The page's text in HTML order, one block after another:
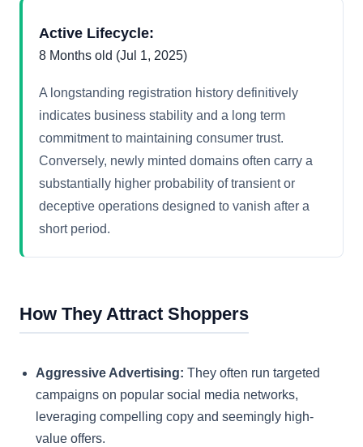
Active Lifecycle:
8 Months old (Jul 1, 2025)
A longstanding registration history definitively
indicates business stability and a long term
commitment to maintaining consumer trust.
Conversely, newly minted domains often carry a
substantially higher probability of transient or
deceptive operations designed to vanish after a
short period.
How They Attract Shoppers
Aggressive Advertising: They often run targeted
campaigns on popular social media networks,
leveraging compelling copy and seemingly high-
value offers.